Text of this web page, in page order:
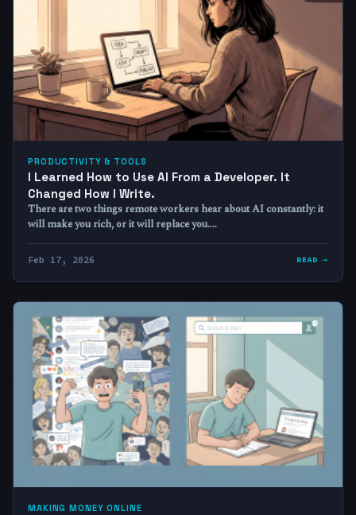
PRODUCTIVITY & TOOLS
I Learned How to Use AI From a Developer. It
Changed How I Write.
There are two things remote workers hear about AI constantly: it
will make you rich, or it will replace you.…
Feb 17, 2026 READ →
MAKING MONEY ONLINE